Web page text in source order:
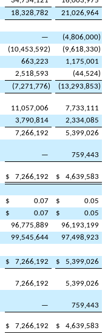
18,328,782
21,026,964
— (4,806,000)
(10,453,592) (9,618,330)
663,223
1,175,001
2,518,593 (44,524)
(7,271,776) (13,293,853)
11,057,006
7,733,111
3,790,814
2,334,085
7,266,192
5,399,026
—
759,443
$ 7,266,192 $
4,639,583
$ 0.07 $
0.05
$ 0.07 $
0.05
96,775,889
96,193,199
99,545,644 97,498,923
$ 7,266,192 $
5,399,026
7,266,192
5,399,026
—
759,443
$ 7,266,192 $ 4,639,583